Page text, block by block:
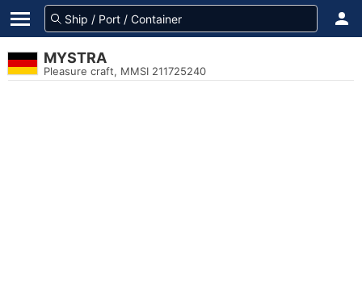
MYSTRA
Pleasure craft, MMSI 211725240